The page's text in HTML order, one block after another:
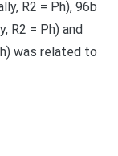
R2 = Ph), 96b
R2 = Ph) and
was related to